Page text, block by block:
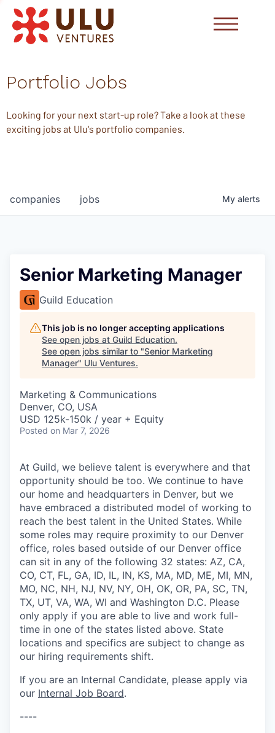
Portfolio Jobs
Looking for your next start-up role? Take a look at these
exciting jobs at Ulu's portfolio companies.
jobs
companies My alerts
Senior Marketing Manager
Guild Education
This job is no longer accepting applications
See open jobs at Guild Education.
See open jobs similar to "Senior Marketing
Manager" Ulu Ventures.
Marketing & Communications
Denver, CO, USA
USD 125k-150k / year + Equity
Posted on Mar 7, 2026
At Guild, we believe talent is everywhere and that
opportunity should be too. We continue to have
our home and headquarters in Denver, but we
have embraced a distributed model of working to
reach the best talent in the United States. While
some roles may require proximity to our Denver
office, roles based outside of our Denver office
can sit in any of the following 32 states: AZ, CA,
CO, CT, FL, GA, ID, IL, IN, KS, MA, MD, ME, MI, MN,
MO, NC, NH, NJ, NV, NY, OH, OK, OR, PA, SC, TN,
TX, UT, VA, WA, WI and Washington D.C. Please
only apply if you are able to live and work full-
time in one of the states listed above. State
locations and specifics are subject to change as
our hiring requirements shift.
If you are an Internal Candidate, please apply via
our Internal Job Board.
----